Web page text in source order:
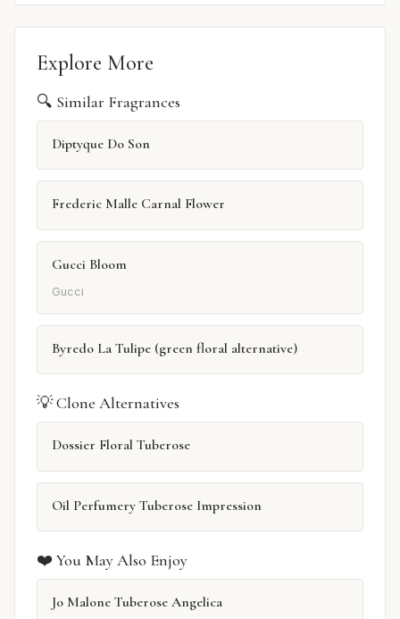
Explore More
🔍 Similar Fragrances
Diptyque Do Son
Frederic Malle Carnal Flower
Gucci Bloom
Gucci
Byredo La Tulipe (green floral alternative)
💡 Clone Alternatives
Dossier Floral Tuberose
Oil Perfumery Tuberose Impression
❤️ You May Also Enjoy
Jo Malone Tuberose Angelica